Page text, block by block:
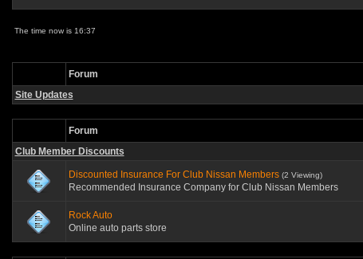
The time now is 16:37
Forum
Site Updates
Forum
Club Member Discounts
Discounted Insurance For Club Nissan Members (2 Viewing)
Recommended Insurance Company for Club Nissan Members
Rock Auto
Online auto parts store